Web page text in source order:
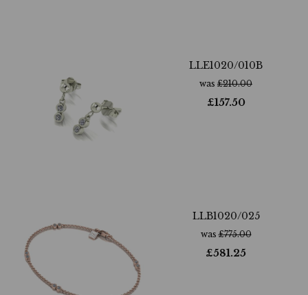
LLE1020/010B
was £210.00
£157.50
LLB1020/025
was£775.00
£581.25